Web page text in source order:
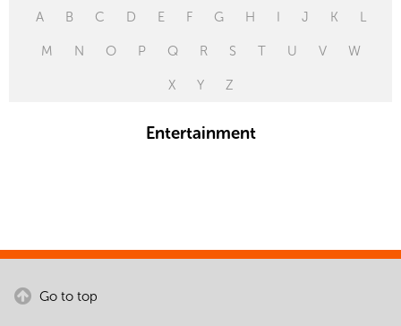
A B C D E F G H I J K L
M N O P Q R S T U V W
X Y Z
Entertainment
Go to top